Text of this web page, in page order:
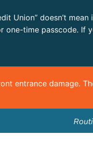
Union” doesn’t
time passcode. If
entrance damage.